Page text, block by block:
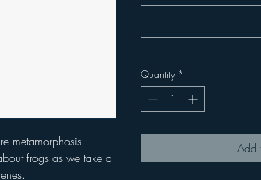
metamorphosis
frogs as we take a
Quantity *
Add